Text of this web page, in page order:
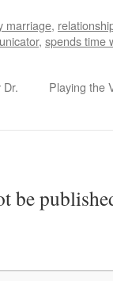
marriage,
, spends time
Playing the
be